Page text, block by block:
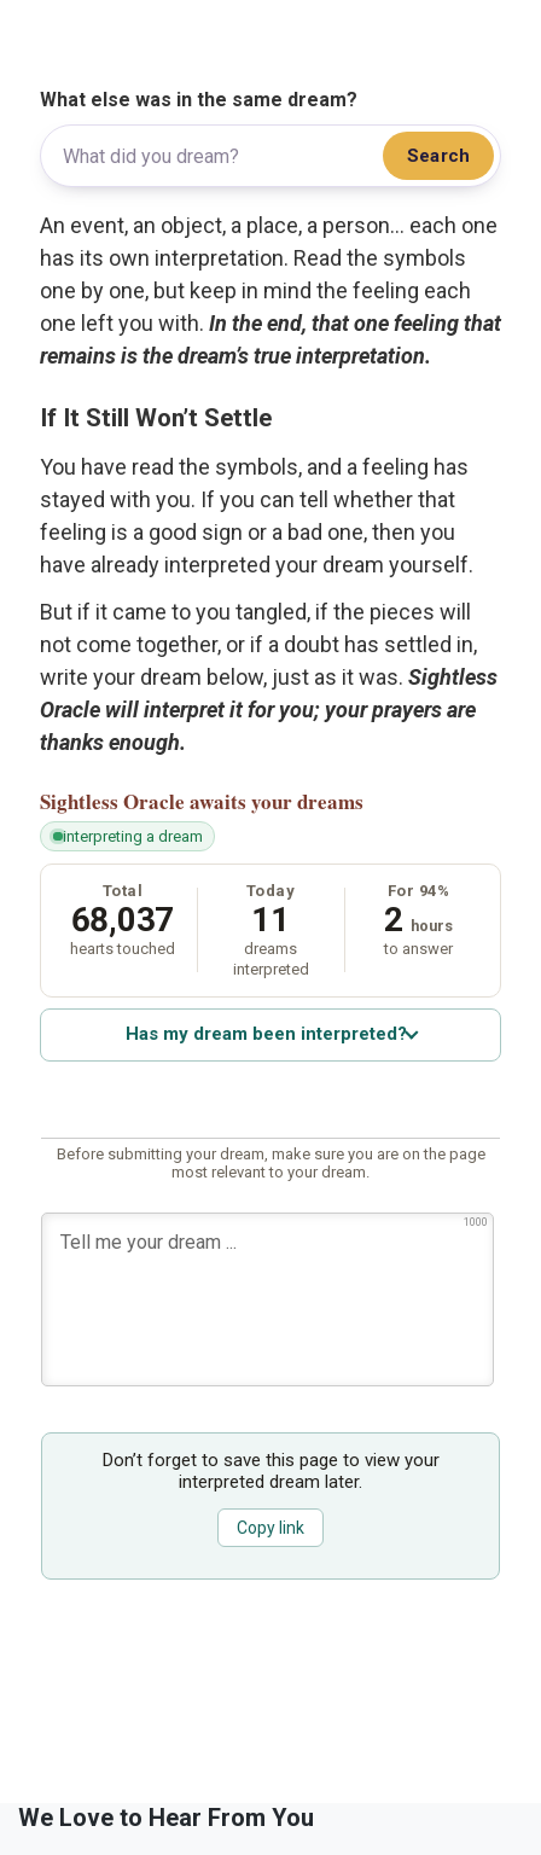
What else was in the same dream?
Search
An event, an object, a place, a person... each one
has its own interpretation. Read the symbols
one by one, but keep in mind the feeling each
one left you with. In the end, that one feeling that
remains is the dream’s true interpretation.
If It Still Won’t Settle
You have read the symbols, and a feeling has
stayed with you. If you can tell whether that
feeling is a good sign or a bad one, then you
have already interpreted your dream yourself.
But if it came to you tangled, if the pieces will
not come together, or if a doubt has settled in,
write your dream below, just as it was. Sightless
Oracle will interpret it for you; your prayers are
thanks enough.
Sightless Oracle awaits your dreams
interpreting a dream
Total
68,037
hearts touched
Today
11
dreams
interpreted
For 94%
2 hours
to answer
Has my dream been interpreted?
Before submitting your dream, make sure you are on the page
most relevant to your dream.
1000
Don’t forget to save this page to view your
interpreted dream later.
Copy link
We Love to Hear From You